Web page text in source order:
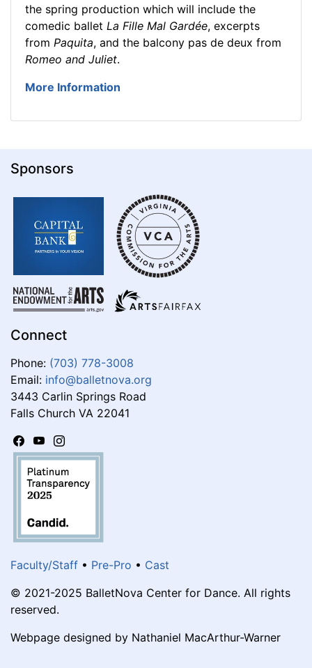
the spring production which will include the
comedic ballet La Fille Mal Gardée, excerpts
from Paquita, and the balcony pas de deux from
Romeo and Juliet.
More Information
Sponsors
Connect
Phone: (703) 778-3008
Email: info@balletnova.org
3443 Carlin Springs Road
Falls Church VA 22041
Faculty/Staff • Pre-Pro • Cast
© 2021-2025 BalletNova Center for Dance. All rights
reserved.
Webpage designed by Nathaniel MacArthur-Warner